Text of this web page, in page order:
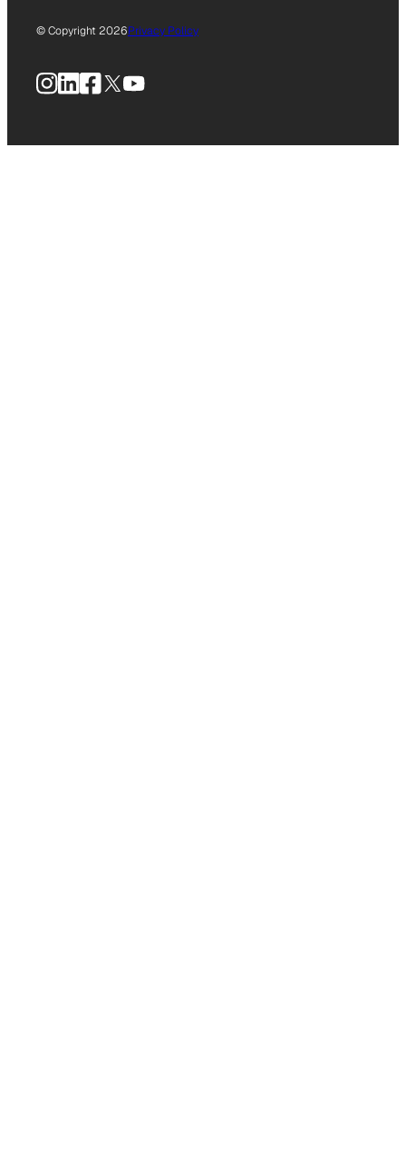
© Copyright 2026Privacy Policy
Instagram
LinkedIn
Facebook
X YouTube